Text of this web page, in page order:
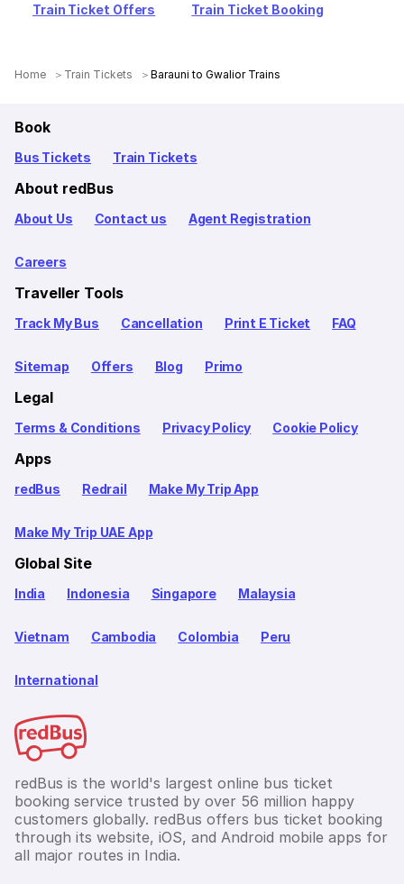
Train Ticket Offers Train Ticket Booking
Home Train Tickets Barauni to Gwalior Trains
Book
Bus Tickets Train Tickets
About redBus
About Us Contact us Agent Registration
Careers
Traveller Tools
Track My Bus Cancellation Print E Ticket FAQ
Sitemap Offers Blog Primo
Legal
Terms & Conditions Privacy Policy Cookie Policy
Apps
redBus Redrail Make My Trip App
Make My Trip UAE App
Global Site
India Indonesia Singapore Malaysia
Vietnam Cambodia Colombia Peru
International
redBus is the world's largest online bus ticket
booking service trusted by over 56 million happy
customers globally. redBus offers bus ticket booking
through its website, iOS, and Android mobile apps for
all major routes in India.